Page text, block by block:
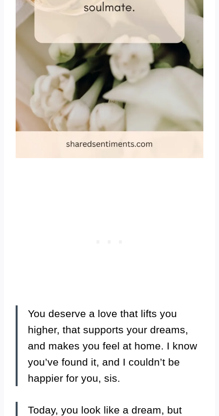
You deserve a love that lifts you
higher, that supports your dreams,
and makes you feel at home. I know
you’ve found it, and I couldn’t be
happier for you, sis.
Today, you look like a dream, but